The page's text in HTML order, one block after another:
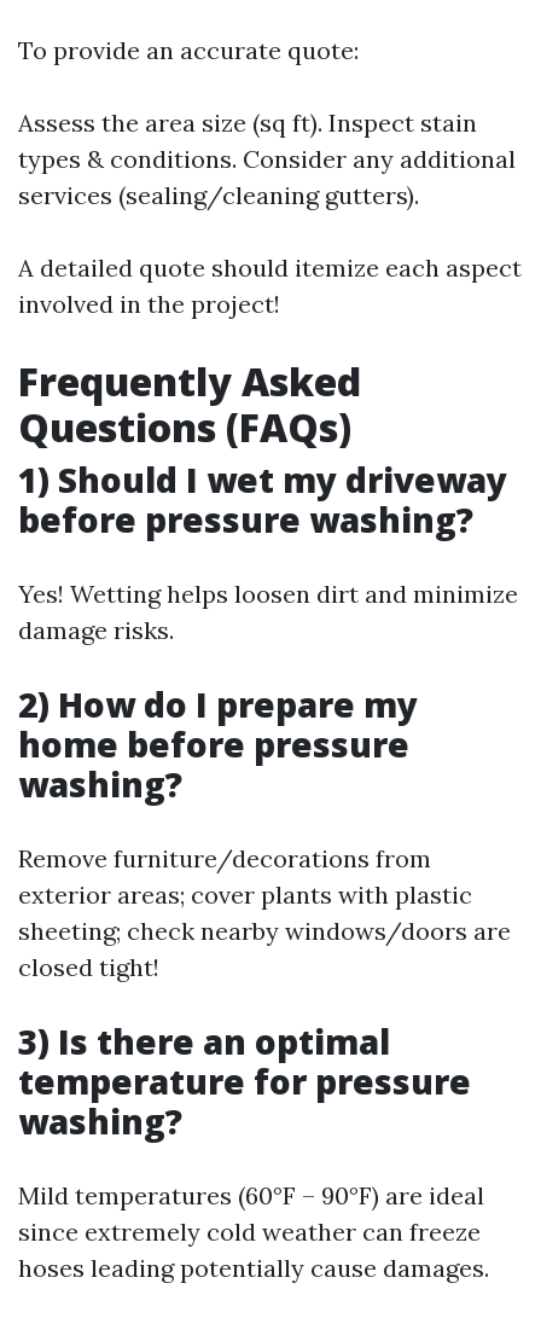
To provide an accurate quote:
Assess the area size (sq ft). Inspect stain
types & conditions. Consider any additional
services (sealing/cleaning gutters).
A detailed quote should itemize each aspect
involved in the project!
Frequently Asked
Questions (FAQs)
1) Should I wet my driveway
before pressure washing?
Yes! Wetting helps loosen dirt and minimize
damage risks.
2) How do I prepare my
home before pressure
washing?
Remove furniture/decorations from
exterior areas; cover plants with plastic
sheeting; check nearby windows/doors are
closed tight!
3) Is there an optimal
temperature for pressure
washing?
Mild temperatures (60°F – 90°F) are ideal
since extremely cold weather can freeze
hoses leading potentially cause damages.